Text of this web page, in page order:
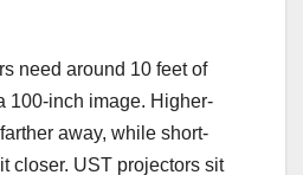
need around 10 feet of
100-inch image. Higher-
away, while short-
closer. UST projectors sit